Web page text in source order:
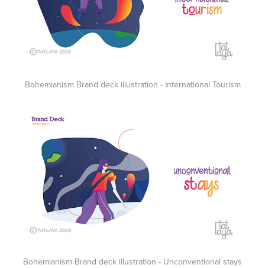
Bohemianism Brand deck illustration - International Tourism
Bohemianism Brand deck illustration - Unconventional stays